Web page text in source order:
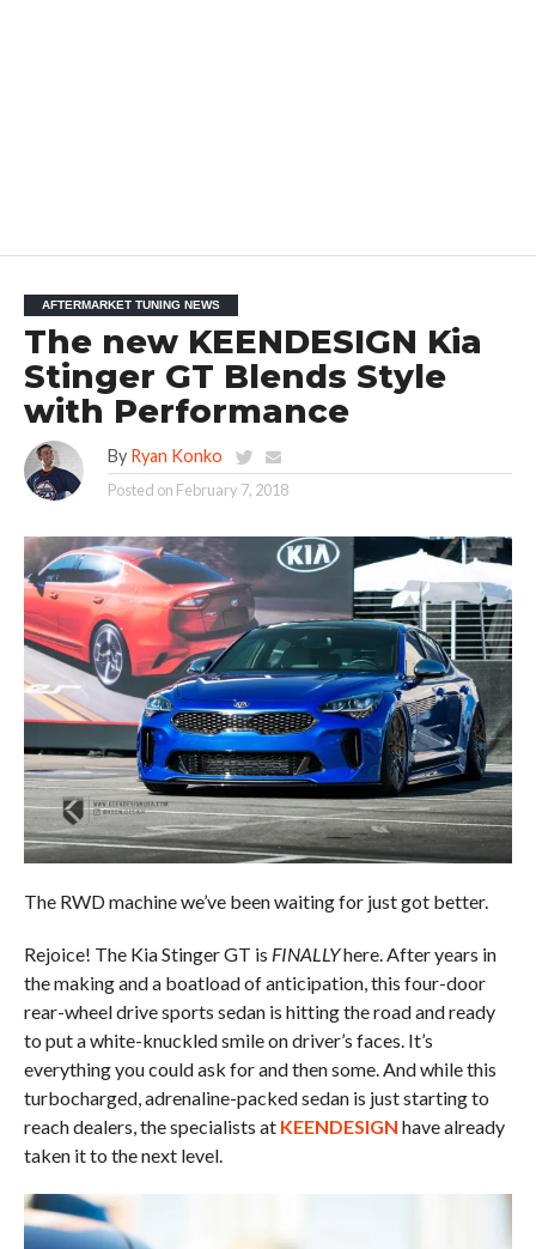
AFTERMARKET TUNING NEWS
The new KEENDESIGN Kia
Stinger GT Blends Style
with Performance
By Ryan Konko
Posted on February 7, 2018
The RWD machine we’ve been waiting for just got better.
Rejoice! The Kia Stinger GT is FINALLYhere. After years in
the making and a boatload of anticipation, this four-door
rear-wheel drive sports sedan is hitting the road and ready
to put a white-knuckled smile on driver’s faces. It’s
everything you could ask for and then some. And while this
turbocharged, adrenaline-packed sedan is just starting to
reach dealers, the specialists at KEENDESIGN have already
taken it to the next level.